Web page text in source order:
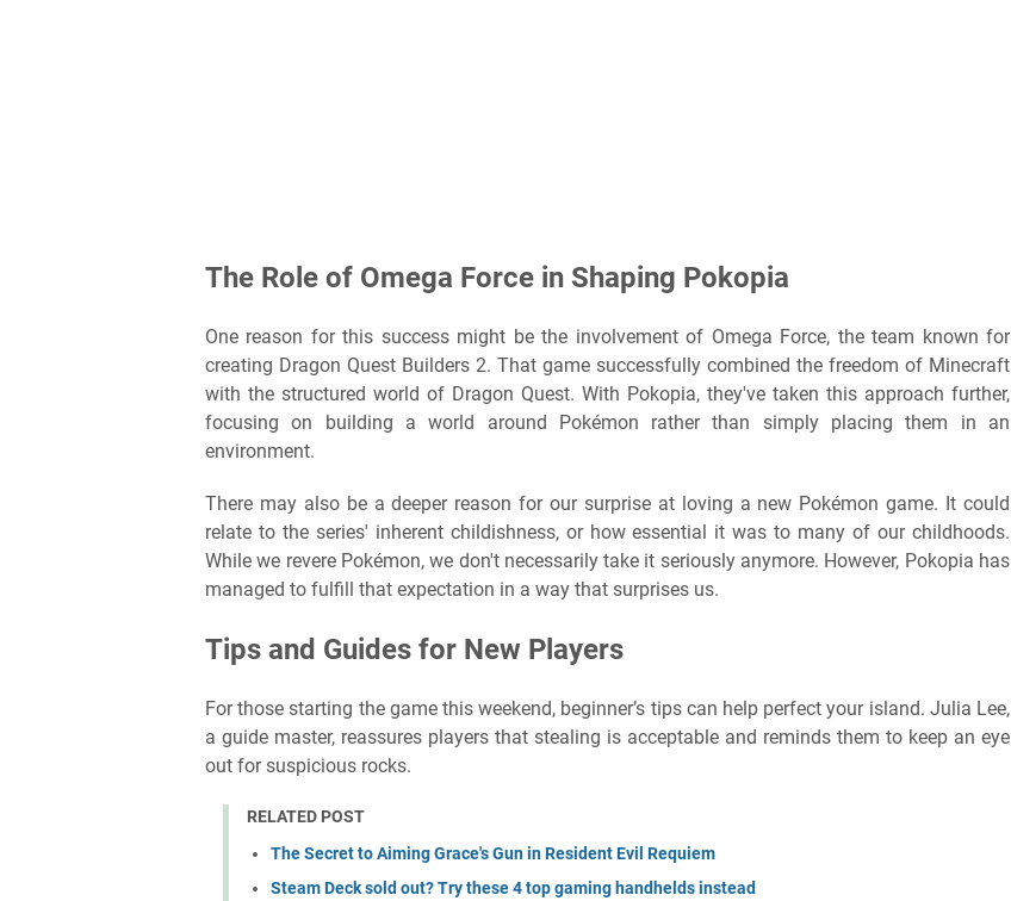
The Role of Omega Force in Shaping Pokopia
One reason for this success might be the involvement of Omega Force, the team known for
creating Dragon Quest Builders 2. That game successfully combined the freedom of Minecraft
with the structured world of Dragon Quest. With Pokopia, they've taken this approach further,
focusing on building a world around Pokémon rather than simply placing them in an
environment.
There may also be a deeper reason for our surprise at loving a new Pokémon game. It could
relate to the series' inherent childishness, or how essential it was to many of our childhoods.
While we revere Pokémon, we don't necessarily take it seriously anymore. However, Pokopia has
managed to fulfill that expectation in a way that surprises us.
Tips and Guides for New Players
For those starting the game this weekend, beginner’s tips can help perfect your island. Julia Lee,
a guide master, reassures players that stealing is acceptable and reminds them to keep an eye
out for suspicious rocks.
RELATED POST
The Secret to Aiming Grace's Gun in Resident Evil Requiem
Steam Deck sold out? Try these 4 top gaming handhelds instead